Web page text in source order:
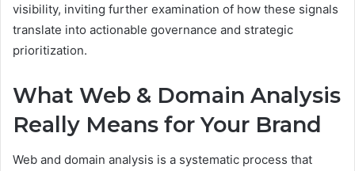
visibility, inviting further examination of how these signals
translate into actionable governance and strategic
prioritization.
What Web & Domain Analysis
Really Means for Your Brand
Web and domain analysis is a systematic process that